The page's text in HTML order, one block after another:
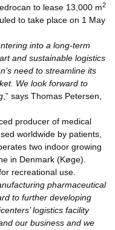
to lease 13,000 m2
to take place on 1 May
into a long-term
and sustainable logistics
need to streamline its
We look forward to
,” says Thomas Petersen,
producer of medical
worldwide by patients,
two indoor growing
in Denmark (Køge).
recreational use.
pharmaceutical
to further developing
logistics facility
our business and we